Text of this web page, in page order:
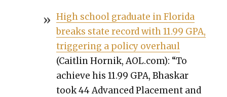
High school grad­u­ate in Flori­da
breaks state record with 11.99 GPA,
trig­ger­ing a pol­i­cy over­haul
(Caitlin Hornik, AOL.com): “To
achieve his 11.99 GPA, Bhaskar
took 44 Advanced Place­ment and